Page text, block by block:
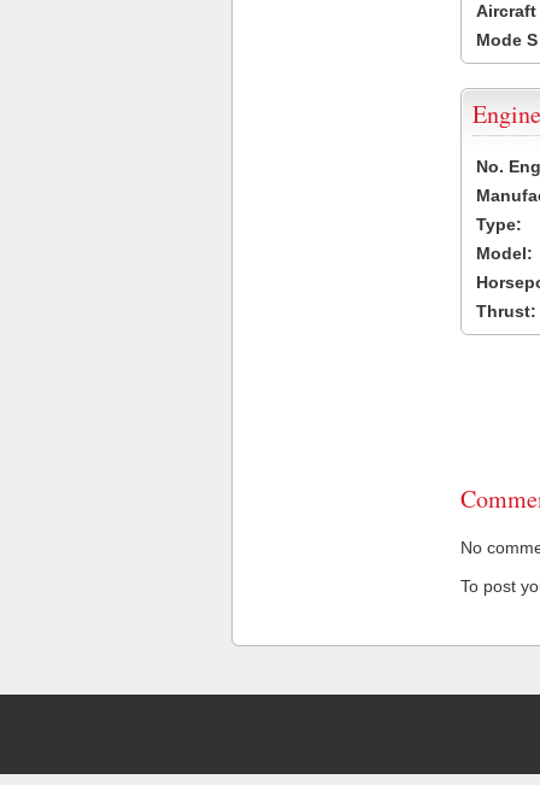
Mode
No.
Type:
Model:
Thrust:
No
To post